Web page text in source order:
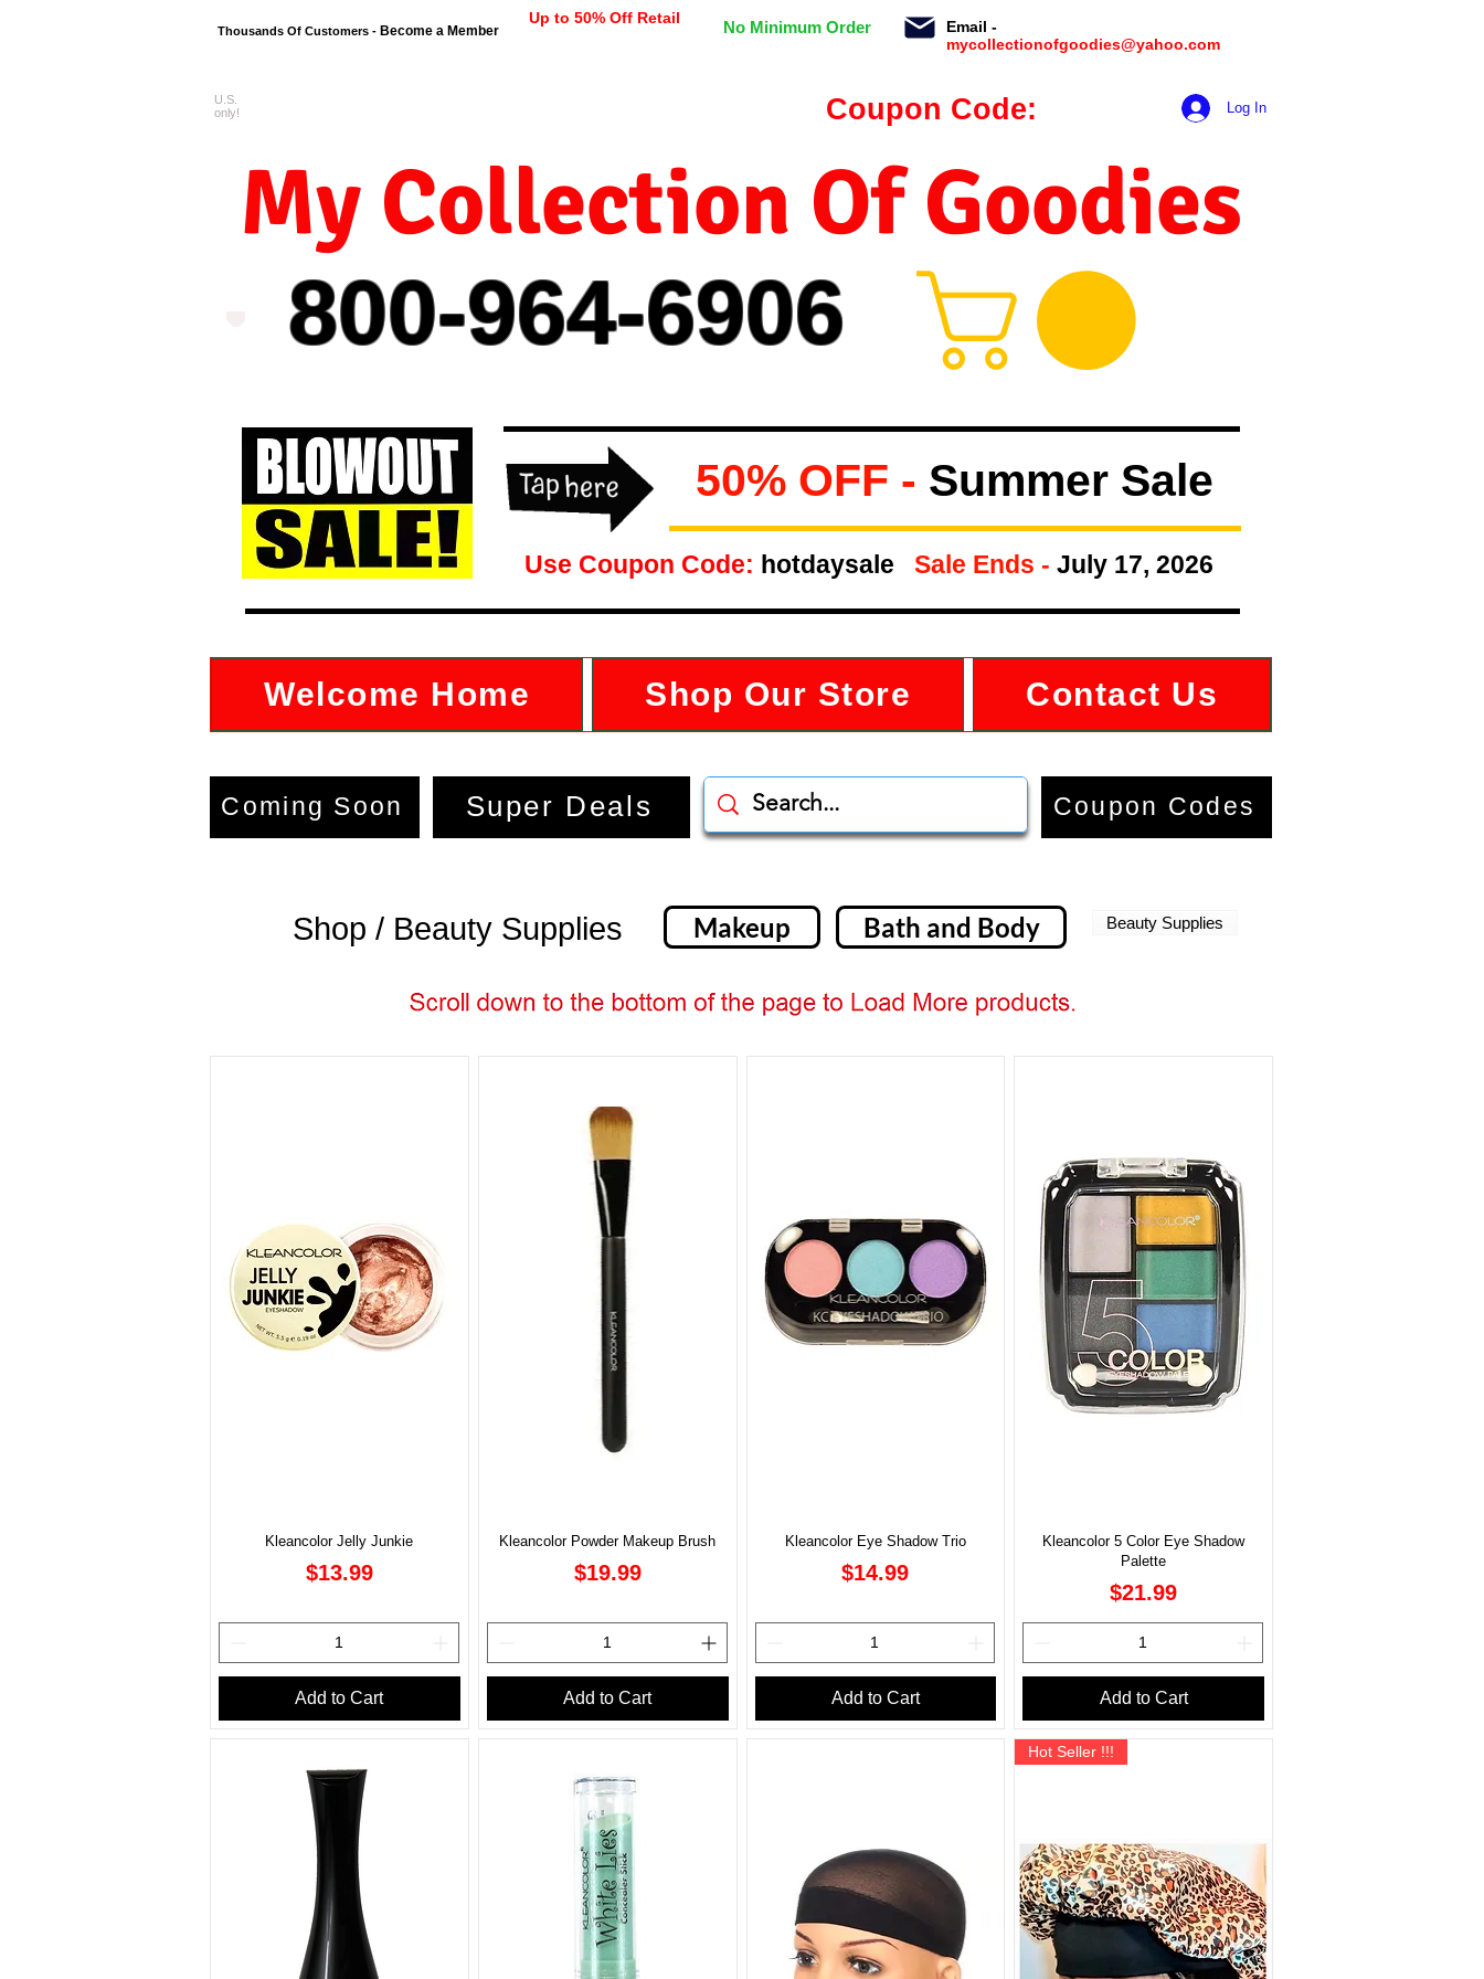
Thousands Of Customers - Become a Member
Up to 50% Off Retail No Minimum Order
Email -
mycollectionofgoodies@yahoo.com
800-964-6906
My Collection Of Goodies
U.S.
only!
Coupon Code: hookmeup Log In
50% OFF - Summer Sale
Use Coupon Code: hotdaysale Sale Ends - July 17, 2026
Welcome Home Shop Our Store Contact Us
Coming Soon Super Deals Coupon Codes
Shop / Beauty Supplies Makeup Bath and Body Beauty Supplies
Kleancolor Jelly Junkie
Price
$13.99
Add to Cart
Kleancolor Powder Makeup Brush
Price
$19.99
Add to Cart
Kleancolor Eye Shadow Trio
Price
$14.99
Add to Cart
Kleancolor 5 Color Eye Shadow
Palette
Price
$21.99
Add to Cart
Hot Seller !!!